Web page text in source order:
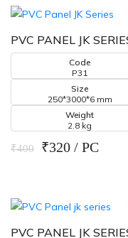
PVC PANEL JK
Code
P31
Size
250*3000*6 mm
Weight
2.8 kg
₹400 ₹320 / PC
PVC PANEL JK